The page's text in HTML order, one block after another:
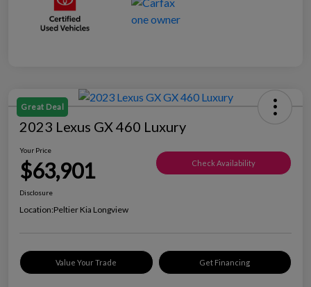
Great Deal
2023 Lexus GX 460 Luxury
Your Price
$63,901 Check Availability
Disclosure
Location:Peltier Kia Longview
Value Your Trade Get Financing